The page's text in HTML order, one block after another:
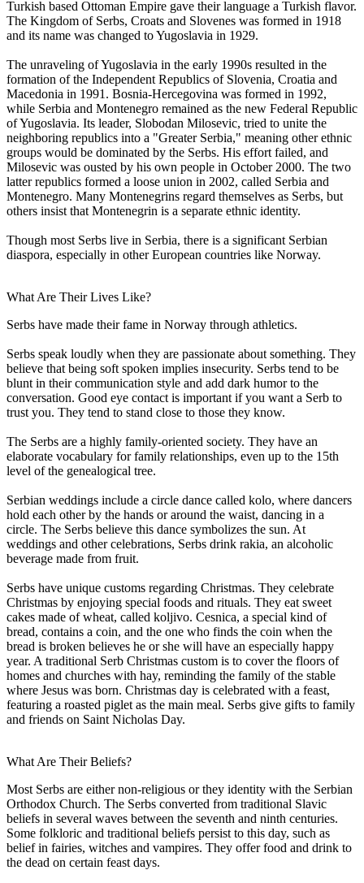
Turkish based Ottoman Empire gave their language a Turkish flavor.
The Kingdom of Serbs, Croats and Slovenes was formed in 1918
and its name was changed to Yugoslavia in 1929.
The unraveling of Yugoslavia in the early 1990s resulted in the
formation of the Independent Republics of Slovenia, Croatia and
Macedonia in 1991. Bosnia-Hercegovina was formed in 1992,
while Serbia and Montenegro remained as the new Federal Republic
of Yugoslavia. Its leader, Slobodan Milosevic, tried to unite the
neighboring republics into a "Greater Serbia," meaning other ethnic
groups would be dominated by the Serbs. His effort failed, and
Milosevic was ousted by his own people in October 2000. The two
latter republics formed a loose union in 2002, called Serbia and
Montenegro. Many Montenegrins regard themselves as Serbs, but
others insist that Montenegrin is a separate ethnic identity.
Though most Serbs live in Serbia, there is a significant Serbian
diaspora, especially in other European countries like Norway.
What Are Their Lives Like?
Serbs have made their fame in Norway through athletics.
Serbs speak loudly when they are passionate about something. They
believe that being soft spoken implies insecurity. Serbs tend to be
blunt in their communication style and add dark humor to the
conversation. Good eye contact is important if you want a Serb to
trust you. They tend to stand close to those they know.
The Serbs are a highly family-oriented society. They have an
elaborate vocabulary for family relationships, even up to the 15th
level of the genealogical tree.
Serbian weddings include a circle dance called kolo, where dancers
hold each other by the hands or around the waist, dancing in a
circle. The Serbs believe this dance symbolizes the sun. At
weddings and other celebrations, Serbs drink rakia, an alcoholic
beverage made from fruit.
Serbs have unique customs regarding Christmas. They celebrate
Christmas by enjoying special foods and rituals. They eat sweet
cakes made of wheat, called koljivo. Cesnica, a special kind of
bread, contains a coin, and the one who finds the coin when the
bread is broken believes he or she will have an especially happy
year. A traditional Serb Christmas custom is to cover the floors of
homes and churches with hay, reminding the family of the stable
where Jesus was born. Christmas day is celebrated with a feast,
featuring a roasted piglet as the main meal. Serbs give gifts to family
and friends on Saint Nicholas Day.
What Are Their Beliefs?
Most Serbs are either non-religious or they identity with the Serbian
Orthodox Church. The Serbs converted from traditional Slavic
beliefs in several waves between the seventh and ninth centuries.
Some folkloric and traditional beliefs persist to this day, such as
belief in fairies, witches and vampires. They offer food and drink to
the dead on certain feast days.